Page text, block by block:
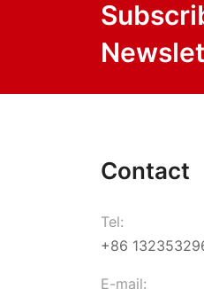
Contact
Tel:
+86
E-mail: